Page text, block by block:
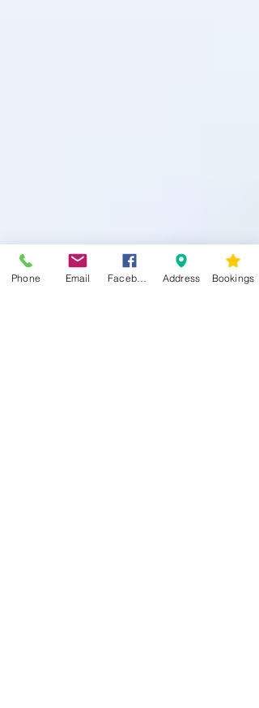
Phone Email Address Bookings